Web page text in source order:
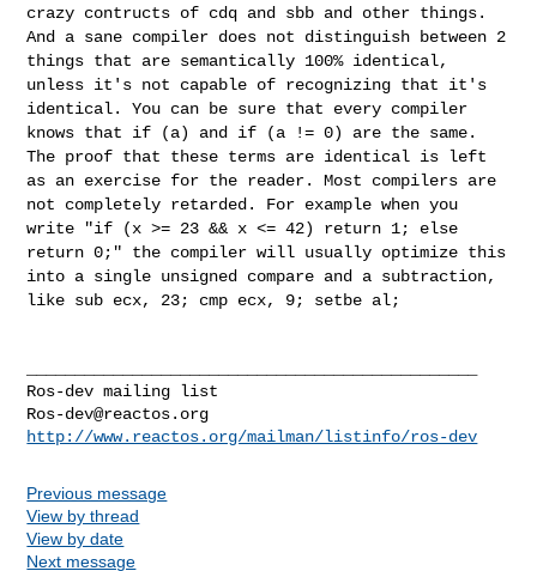
crazy contructs of cdq and sbb and other things.
And a sane compiler does not distinguish between 2
things that are semantically 100% identical,
unless it's not capable of recognizing that it's
identical. You can be sure that every compiler
knows that if (a) and if (a != 0) are the same.
The proof that these terms are identical is left
as an exercise for the reader.Most compilers are
not completely retarded. For example when you
write
"if (x >= 23 && x <= 42) return 1; else
return 0;" the compiler will usually optimize this
into a single unsigned compare and a subtraction,
like sub ecx, 23; cmp ecx, 9; setbe al;
Ros-dev@reactos.org
http://www.reactos.org/mailman/listinfo/ros-dev
Previous message
View by thread
View by date
Next message